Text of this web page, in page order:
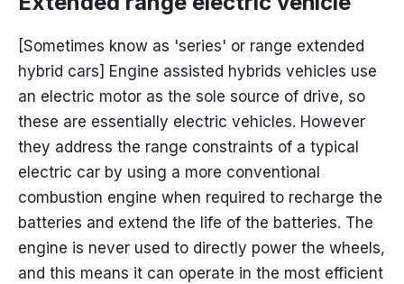
[Sometimes know as 'series' or range extended
hybrid cars] Engine assisted hybrids vehicles use
an electric motor as the sole source of drive, so
these are essentially electric vehicles. However
they address the range constraints of a typical
electric car by using a more conventional
combustion engine when required to recharge the
batteries and extend the life of the batteries. The
engine is never used to directly power the wheels,
and this means it can operate in the most efficient